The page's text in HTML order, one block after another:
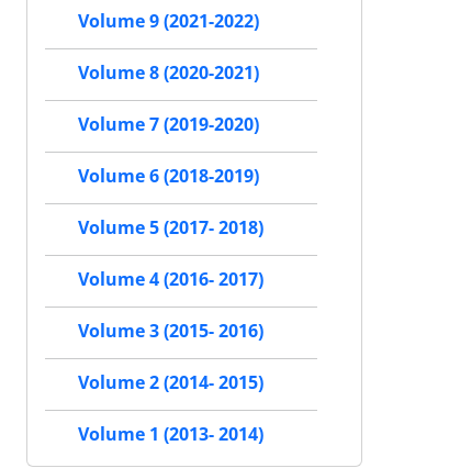
Volume 9 (2021-2022)
Volume 8 (2020-2021)
Volume 7 (2019-2020)
Volume 6 (2018-2019)
Volume 5 (2017- 2018)
Volume 4 (2016- 2017)
Volume 3 (2015- 2016)
Volume 2 (2014- 2015)
Volume 1 (2013- 2014)